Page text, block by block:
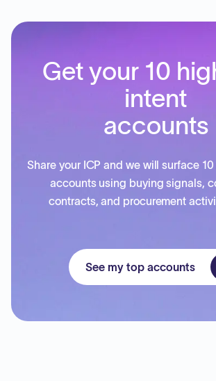
Get your 10
intent
accounts
Share your ICP and we will surface
accounts using buying signals,
contracts, and procurement
See my top accounts